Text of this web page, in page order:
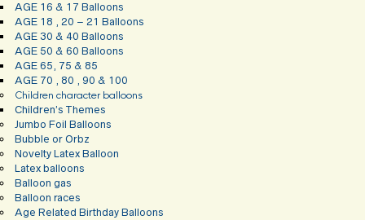
AGE 16 & 17 Balloons
AGE 18 , 20 – 21 Balloons
AGE 30 & 40 Balloons
AGE 50 & 60 Balloons
AGE 65, 75 & 85
AGE 70 , 80 , 90 & 100
Children character balloons
Children’s Themes
Jumbo Foil Balloons
Bubble or Orbz
Novelty Latex Balloon
Latex balloons
Balloon gas
Balloon races
Age Related Birthday Balloons